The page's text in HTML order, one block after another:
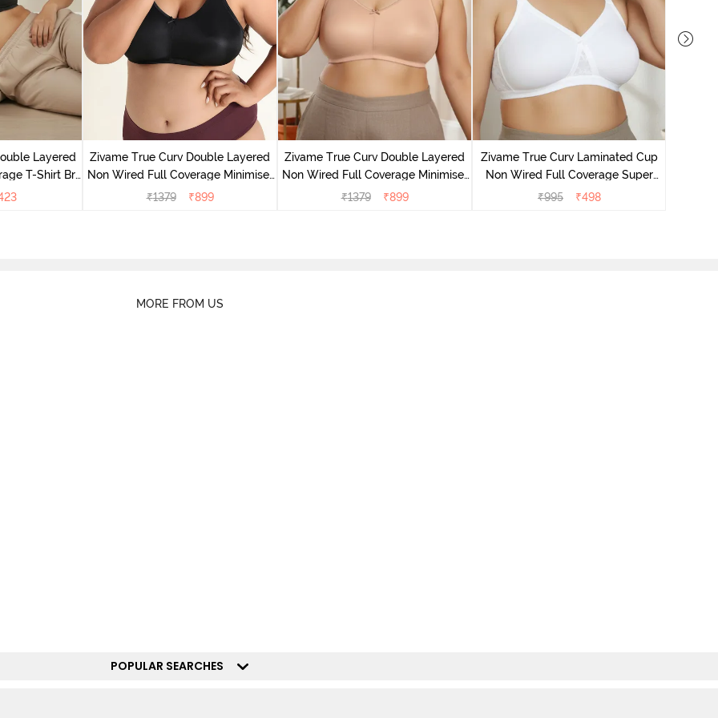
Layered
T-Shirt Bra
Zivame True Curv Double Layered
Non Wired Full Coverage Minimiser
Bra - Black
₹1379 ₹899
Zivame True Curv Double Layered
Non Wired Full Coverage Minimiser
Bra - Roebuck
₹1379 ₹899
Zivame True Curv Laminated Cup
Non Wired Full Coverage Super
Support Bra - White
₹995 ₹498
MORE FROM US
POPULAR SEARCHES